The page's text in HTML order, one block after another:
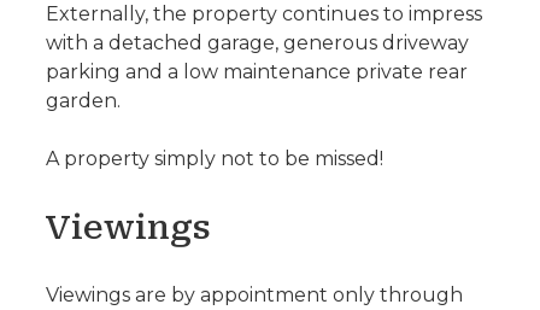
Externally, the property continues to impress
with a detached garage, generous driveway
parking and a low maintenance private rear
garden.
A property simply not to be missed!
Viewings
Viewings are by appointment only through